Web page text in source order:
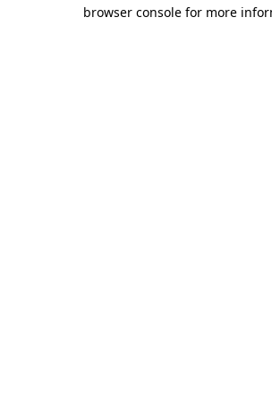
browser console for more